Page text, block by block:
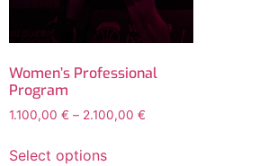
Women’s Professional
Program
1.100,00 € – 2.100,00 €
Select options